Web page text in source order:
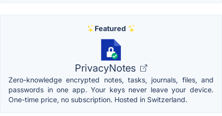
Featured
PrivacyNotes
Zero-knowledge encrypted notes, tasks, journals, files, and
passwords in one app. Your keys never leave your device.
One-time price, no subscription. Hosted in Switzerland.